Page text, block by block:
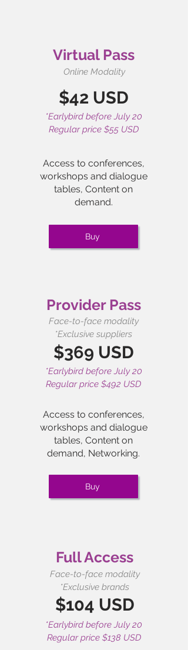
Virtual Pass
Online Modality
$42 USD
*Earlybird before July 20
Regular price $55 USD
Access to conferences,
workshops and dialogue
tables, Content on
demand.
Buy
Provider Pass
Face-to-face modality
*Exclusive suppliers
$369 USD
*Earlybird before July 20
Regular price $492 USD
Access to conferences,
workshops and dialogue
tables, Content on
demand, Networking.
Buy
Full Access
$104 USD
Face-to-face modality
*Exclusive brands
*Earlybird before July 20
Regular price $138 USD